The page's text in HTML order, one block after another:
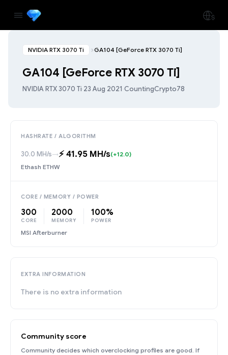
NVIDIA RTX 3070 Ti GA104 [GeForce RTX 3070 Ti]
GA104 [GeForce RTX 3070 Ti]
NVIDIA RTX 3070 Ti·23 Aug 2021·CountingCrypto78
HASHRATE / ALGORITHM
30.0 MH/s→⚡️ 41.95 MH/s(+12.0)
Ethash ETHW
CORE / MEMORY / POWER
300
CORE
2000
MEMORY
100%
POWER
MSI Afterburner
EXTRA INFORMATION
There is no extra information
Community score
Community decides which overclocking profiles are good. If